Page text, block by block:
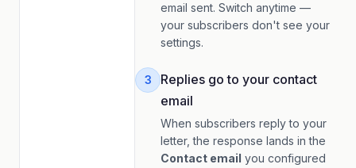
email sent. Switch anytime —
your subscribers don't see your
settings.
3
Replies go to your contact
email
When subscribers reply to your
letter, the response lands in the
Contact email you configured